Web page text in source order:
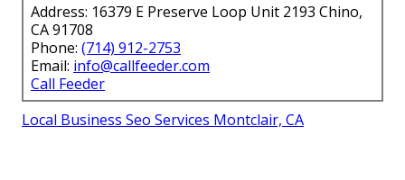
Address: 16379 E Preserve Loop Unit 2193 Chino,
CA 91708
Phone: (714) 912-2753
Email: info@callfeeder.com
Call Feeder
Local Business Seo Services Montclair, CA